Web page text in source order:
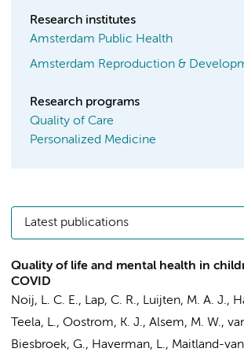
Research institutes
Amsterdam Public Health
Amsterdam Reproduction &
Research programs
Quality of Care
Personalized Medicine
Latest publications
Quality of life and mental health in
COVID
Noij, L. C. E., Lap, C. R., Luijten, M. A. J.,
Teela, L., Oostrom, K. J., Alsem, M. W.,
Biesbroek, G., Haverman, L., Maitland-